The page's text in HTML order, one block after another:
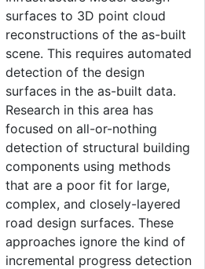
surfaces to 3D point cloud
reconstructions of the as-built
scene. This requires automated
detection of the design
surfaces in the as-built data.
Research in this area has
focused on all-or-nothing
detection of structural building
components using methods
that are a poor fit for large,
complex, and closely-layered
road design surfaces. These
approaches ignore the kind of
incremental progress detection